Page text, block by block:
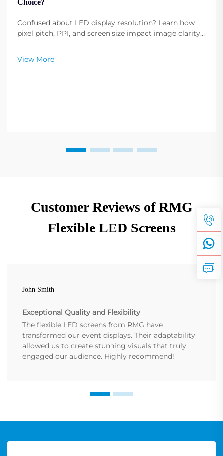
Choice?
Confused about LED display resolution? Learn how
pixel pitch, PPI, and screen size impact image clarity.
your needs. Read now.
View More
Customer Reviews of RMG
Flexible LED Screens
John Smith
Exceptional Quality and Flexibility
The flexible LED screens from RMG have
transformed our event displays. Their adaptability
allowed us to create stunning visuals that truly
engaged our audience. Highly recommend!